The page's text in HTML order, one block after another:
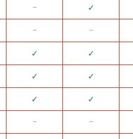
᠆ ✓
᠆ ᠆
✓ ✓
✓ ✓
✓ ✓
᠆ ᠆